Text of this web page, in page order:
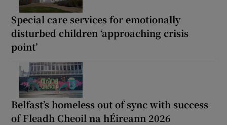
Special care services for emotionally
disturbed children ‘approaching crisis
point’
Belfast’s homeless out of sync with success
of Fleadh Cheoil na hÉireann 2026